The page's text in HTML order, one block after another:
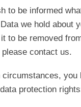
to be informed
we hold about
to be removed
contact us.
circumstances, you
protection